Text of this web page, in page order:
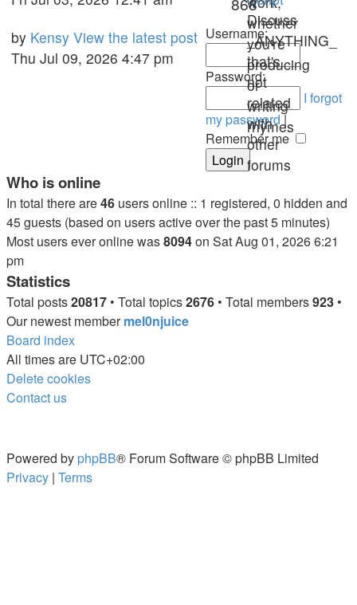
whether
you're
producing
or
writing
rhymes
Discuss
_ANYTHING_
that's
not
related
with
other
forums
Last
post
by Kensy View the latest post
Thu Jul 09, 2026 4:47 pm
Username:
Password:
I forgot
my password |
Remember me
Who is online
In total there are46 users online :: 1 registered, 0 hidden and
45 guests (based on users active over the past 5 minutes)
Most users ever online was8094on Sat Aug 01, 2026 6:21
pm
Statistics
Total posts20817 • Total topics2676 • Total members923 •
Our newest membermel0njuice
Board index
All times are UTC+02:00
Delete cookies
Contact us
Powered by phpBB® Forum Software © phpBB Limited
Privacy | Terms